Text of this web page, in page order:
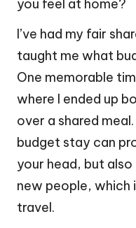
you feel at home?
I’ve had my fair
taught me what
One memorable
where I ended up
over a shared
budget stay can
your head, but
new people, which
travel.